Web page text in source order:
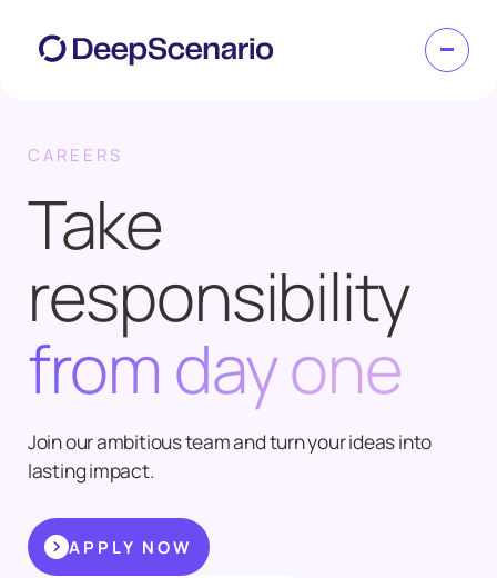
CAREERS
Take
responsibility
from day one
Join our ambitious team and turn your ideas into
lasting impact.
APPLY NOW